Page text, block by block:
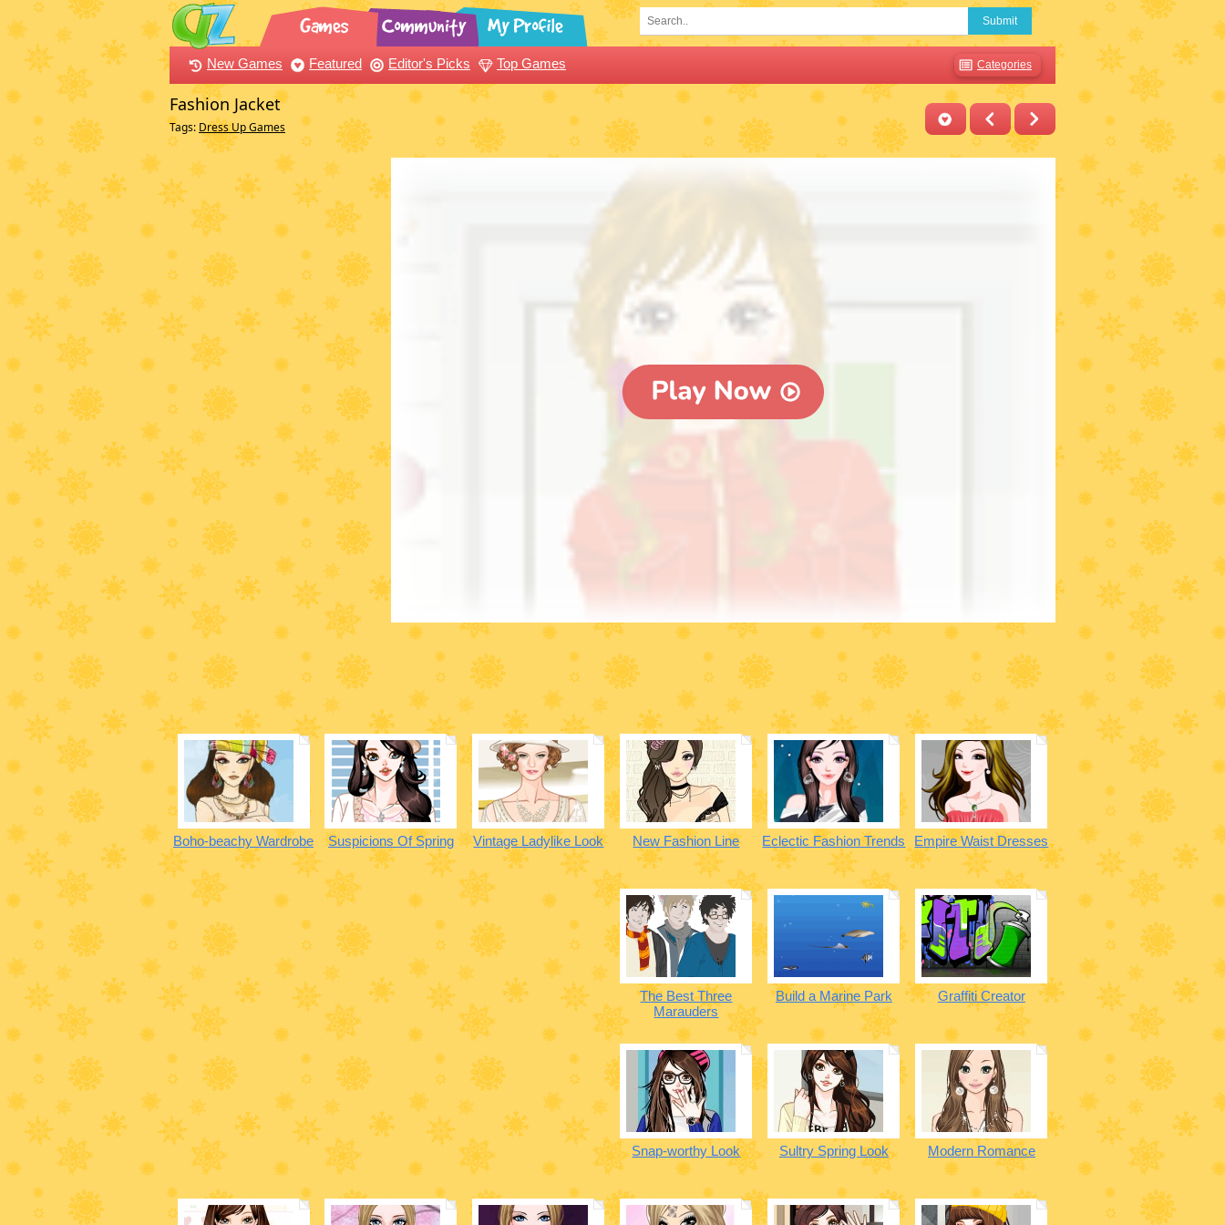
Submit
New Games Featured Editor's Picks Top Games Categories
Fashion Jacket
Tags: Dress Up Games
Boho-beachy Wardrobe Suspicions Of Spring Vintage Ladylike Look New Fashion Line Eclectic Fashion Trends Empire Waist Dresses
The Best Three
Marauders
Build a Marine Park Graffiti Creator
Snap-worthy Look Sultry Spring Look Modern Romance